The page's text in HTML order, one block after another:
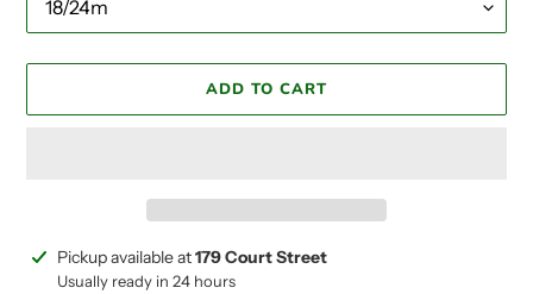
ADD TO CART
Adding
product
Pickup available at179 Court Street
Usually ready in 24 hours